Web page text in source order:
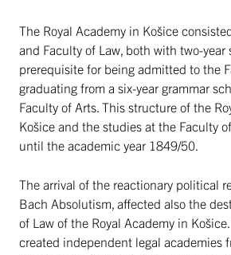
The Royal Academy in Košice
and Faculty of Law, both with two-year
prerequisite for being admitted to the
graduating from a six-year grammar
Faculty of Arts. This structure of the
Košice and the studies at the Faculty
until the academic year 1849/50.
The arrival of the reactionary political
Bach Absolutism, affected also the
of Law of the Royal Academy in
created independent legal academies